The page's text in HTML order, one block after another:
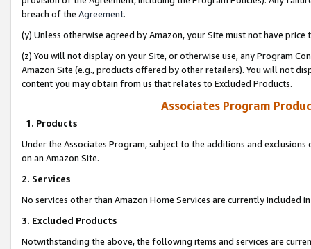
breach of the Agreement.
(y) Unless otherwise agreed by Amazon, your Site must not have
(z) You will not display on your Site, or otherwise use, any Program
Amazon Site (e.g., products offered by other retailers). You will not
content you may obtain from us that relates to Excluded Products.
Associates Program
1. Products
Under the Associates Program, subject to the additions and
on an Amazon Site.
2. Services
No services other than Amazon Home Services are currently included
3. Excluded Products
Notwithstanding the above, the following items and services are